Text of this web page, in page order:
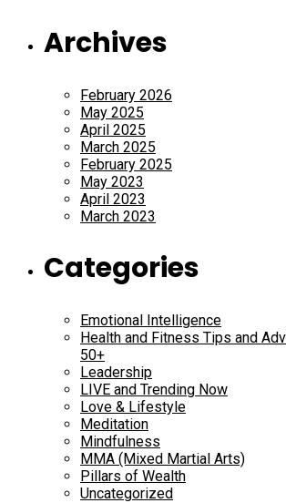
Archives
February 2026
May 2025
April 2025
March 2025
February 2025
May 2023
April 2023
March 2023
Categories
Emotional Intelligence
Health and Fitness Tips and
50+
Leadership
LIVE and Trending Now
Love & Lifestyle
Meditation
Mindfulness
MMA (Mixed Martial Arts)
Pillars of Wealth
Uncategorized